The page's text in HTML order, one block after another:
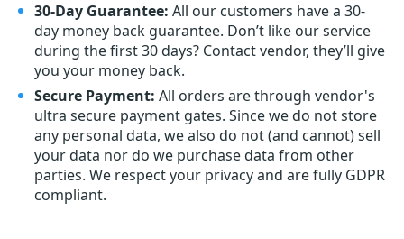
30-Day Guarantee: All our customers have a 30-
day money back guarantee. Don’t like our service
during the first 30 days? Contact vendor, they’ll give
you your money back.
Secure Payment: All orders are through vendor's
ultra secure payment gates. Since we do not store
any personal data, we also do not (and cannot) sell
your data nor do we purchase data from other
parties. We respect your privacy and are fully GDPR
compliant.